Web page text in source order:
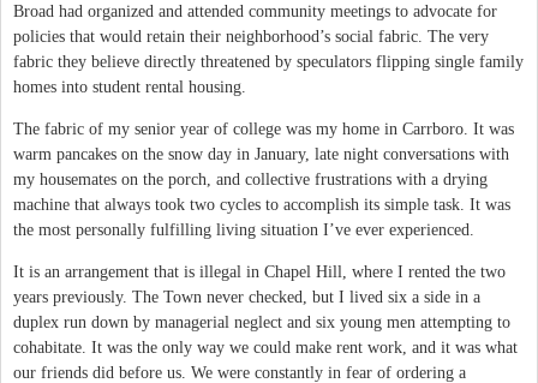
Broad had organized and attended community meetings to advocate for
policies that would retain their neighborhood’s social fabric. The very
fabric they believe directly threatened by speculators flipping single family
homes into student rental housing.
The fabric of my senior year of college was my home in Carrboro. It was
warm pancakes on the snow day in January, late night conversations with
my housemates on the porch, and collective frustrations with a drying
machine that always took two cycles to accomplish its simple task. It was
the most personally fulfilling living situation I’ve ever experienced.
It is an arrangement that is illegal in Chapel Hill, where I rented the two
years previously. The Town never checked, but I lived six a side in a
duplex run down by managerial neglect and six young men attempting to
cohabitate. It was the only way we could make rent work, and it was what
our friends did before us. We were constantly in fear of ordering a